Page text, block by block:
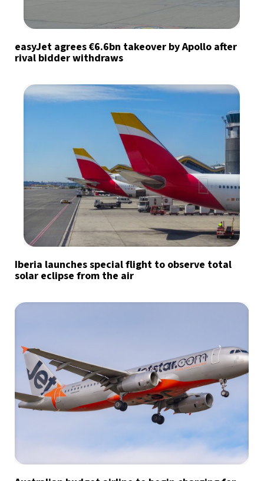
easyJet agrees €6.6bn takeover by Apollo after
rival bidder withdraws
Iberia launches special flight to observe total
solar eclipse from the air